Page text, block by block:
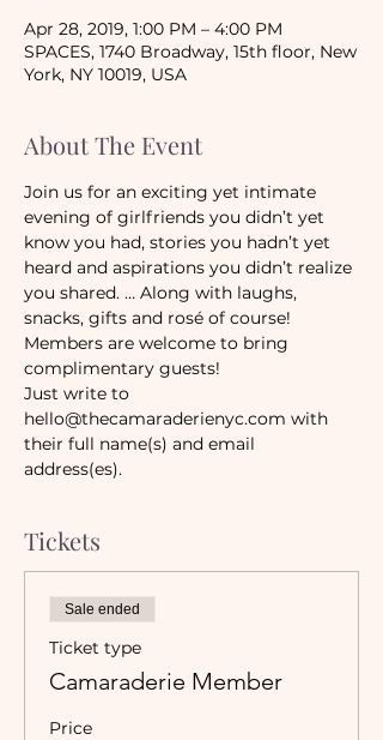
Apr 28, 2019, 1:00 PM – 4:00 PM
SPACES, 1740 Broadway, 15th floor, New
York, NY 10019, USA
About The Event
Join us for an exciting yet intimate
evening of girlfriends you didn’t yet
know you had, stories you hadn’t yet
heard and aspirations you didn’t realize
you shared. … Along with laughs,
snacks, gifts and rosé of course!
Members are welcome to bring
complimentary guests!
Just write to
hello@thecamaraderienyc.com with
their full name(s) and email
address(es).
Tickets
Sale ended
Ticket type
Camaraderie Member
Price